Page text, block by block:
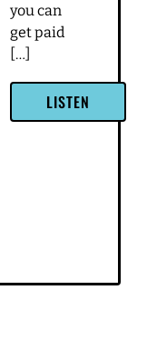
you can
get paid
[…]
LISTEN